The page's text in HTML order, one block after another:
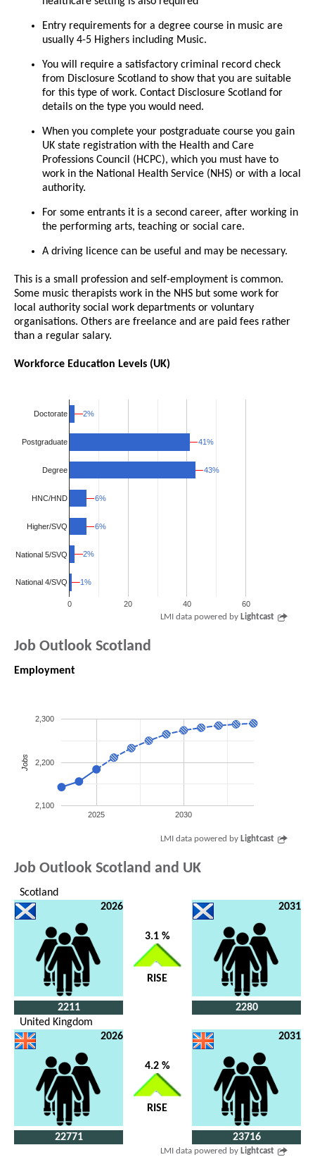
Entry requirements for a degree course in music are
usually 4-5 Highers including Music.
You will require a satisfactory criminal record check
from Disclosure Scotland to show that you are suitable
for this type of work. Contact Disclosure Scotland for
details on the type you would need.
When you complete your postgraduate course you gain
UK state registration with the Health and Care
Professions Council (HCPC), which you must have to
work in the National Health Service (NHS) or with a local
authority.
For some entrants it is a second career, after working in
the performing arts, teaching or social care.
A driving licence can be useful and may be necessary.
This is a small profession and self-employment is common.
Some music therapists work in the NHS but some work for
local authority social work departments or voluntary
organisations. Others are freelance and are paid fees rather
than a regular salary.
Workforce Education Levels (UK)
0 20 40 60
Doctorate
Postgraduate
Degree
HNC/HND
Higher/SVQ
National 5/SVQ
National 4/SVQ
2%
2%
41%
41%
43%
43%
6%
6%
6%
6%
2%
2%
1%
1%
LMI data powered by Lightcast
Job Outlook Scotland
Employment
2025 2030
2,100
2,200
2,300
Jobs
LMI data powered by Lightcast
Job Outlook Scotland and UK
Scotland
2026
2211
3.1 %
RISE
2031
2280
United Kingdom
2026
22771
4.2 %
RISE
2031
23716
LMI data powered by Lightcast